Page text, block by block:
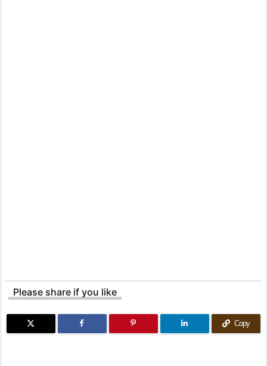
Please share if you like
Copy